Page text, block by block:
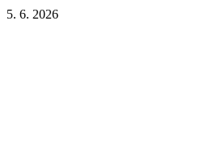
5. 6. 2026